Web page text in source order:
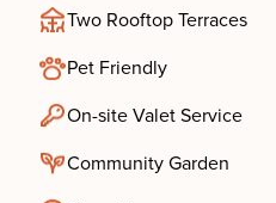
Two Rooftop Terraces
Pet Friendly
On-site Valet Service
Community Garden